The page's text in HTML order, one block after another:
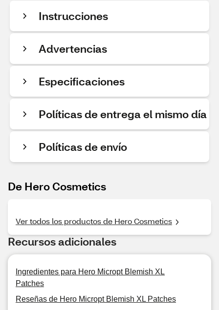
Instrucciones
Advertencias
Especificaciones
Políticas de entrega el mismo día
Políticas de envío
De Hero Cosmetics
Ver todos los productos de Hero Cosmetics
Recursos adicionales
Ingredientes para Hero Micropt Blemish XL
Patches
Reseñas de Hero Micropt Blemish XL Patches